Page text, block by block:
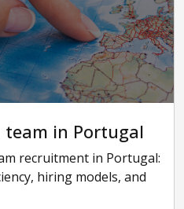
team in Portugal
recruitment in Portugal:
hiring models, and